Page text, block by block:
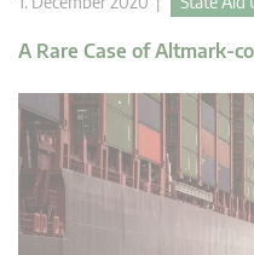
A Rare Case of Altmark-